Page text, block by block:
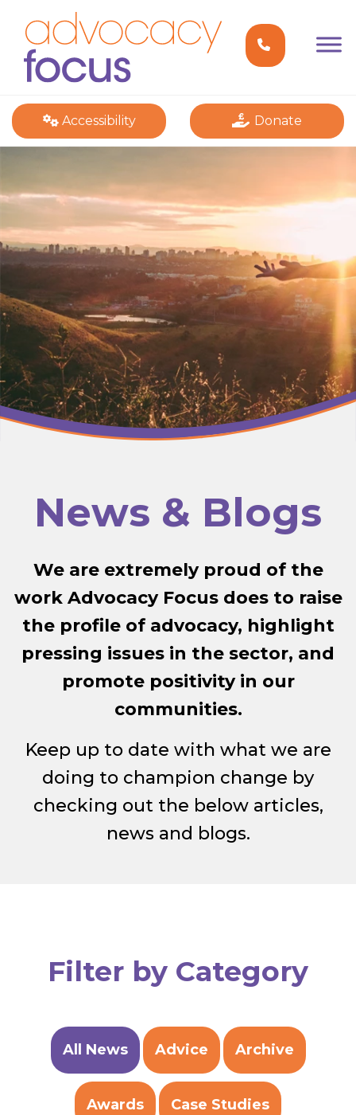
Accessibility Donate
News & Blogs
We are extremely proud of the
work Advocacy Focus does to raise
the profile of advocacy, highlight
pressing issues in the sector, and
promote positivity in our
communities.
Keep up to date with what we are
doing to champion change by
checking out the below articles,
news and blogs.
Filter by Category
All News Advice Archive
Awards Case Studies